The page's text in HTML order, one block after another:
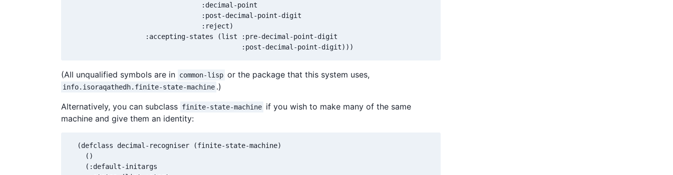
                                 :decimal-point
                                 :post-decimal-point-digit
                                 :reject)
                   :accepting-states (list :pre-decimal-point-digit
                                           :post-decimal-point-digit)))
(All unqualified symbols are in common-lisp or the package that this system uses,
info.isoraqathedh.finite-state-machine .)
Alternatively, you can subclass finite-state-machine if you wish to make many of the same
machine and give them an identity:
  (defclass decimal-recogniser (finite-state-machine)
    ()
    (:default-initargs